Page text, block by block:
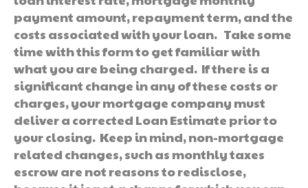
payment amount, repayment term, and the
costs associated with your loan. Take some
time with this form to get familiar with
what you are being charged. If there is a
significant change in any of these costs or
charges, your mortgage company must
deliver a corrected Loan Estimate prior to
your closing. Keep in mind, non-mortgage
related changes, such as monthly taxes
escrow are not reasons to redisclose,